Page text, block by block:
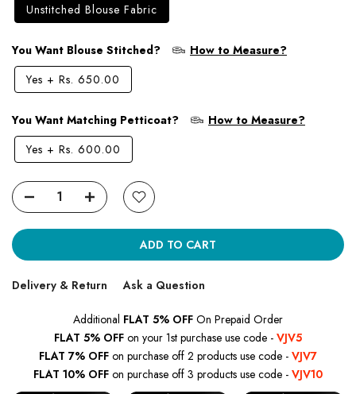
Unstitched Blouse Fabric
You Want Blouse Stitched?
How to Measure?
Yes + Rs. 650.00
You Want Matching Petticoat?
How to Measure?
Yes + Rs. 600.00
ADD TO CART
Delivery & Return Ask a Question
Additional FLAT 5% OFF On Prepaid Order
FLAT 5% OFF on your 1st purchase use code - VJV5
FLAT 7% OFF on purchase off 2 products use code - VJV7
FLAT 10% OFF on purchase off 3 products use code - VJV10